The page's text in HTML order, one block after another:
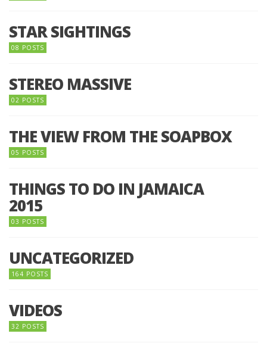
STAR SIGHTINGS
08 POSTS
STEREO MASSIVE
02 POSTS
THE VIEW FROM THE SOAPBOX
05 POSTS
THINGS TO DO IN JAMAICA
2015
03 POSTS
UNCATEGORIZED
164 POSTS
VIDEOS
32 POSTS